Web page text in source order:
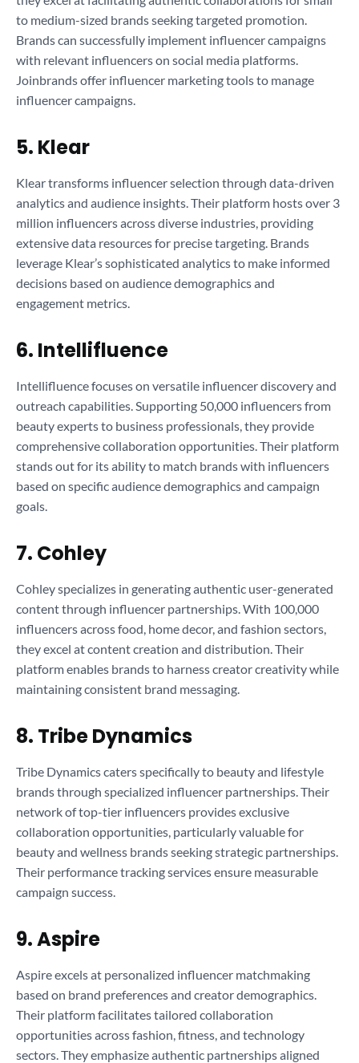
to medium-sized brands seeking targeted promotion.
Brands can successfully implement influencer campaigns
with relevant influencers on social media platforms.
Joinbrands offer influencer marketing tools to manage
influencer campaigns.
5. Klear
Klear transforms influencer selection through data-driven
analytics and audience insights. Their platform hosts over 3
million influencers across diverse industries, providing
extensive data resources for precise targeting. Brands
leverage Klear’s sophisticated analytics to make informed
decisions based on audience demographics and
engagement metrics.
6. Intellifluence
Intellifluence focuses on versatile influencer discovery and
outreach capabilities. Supporting 50,000 influencers from
beauty experts to business professionals, they provide
comprehensive collaboration opportunities. Their platform
stands out for its ability to match brands with influencers
based on specific audience demographics and campaign
goals.
7. Cohley
Cohley specializes in generating authentic user-generated
content through influencer partnerships. With 100,000
influencers across food, home decor, and fashion sectors,
they excel at content creation and distribution. Their
platform enables brands to harness creator creativity while
maintaining consistent brand messaging.
8. Tribe Dynamics
Tribe Dynamics caters specifically to beauty and lifestyle
brands through specialized influencer partnerships. Their
network of top-tier influencers provides exclusive
collaboration opportunities, particularly valuable for
beauty and wellness brands seeking strategic partnerships.
Their performance tracking services ensure measurable
campaign success.
9. Aspire
Aspire excels at personalized influencer matchmaking
based on brand preferences and creator demographics.
Their platform facilitates tailored collaboration
opportunities across fashion, fitness, and technology
sectors. They emphasize authentic partnerships aligned